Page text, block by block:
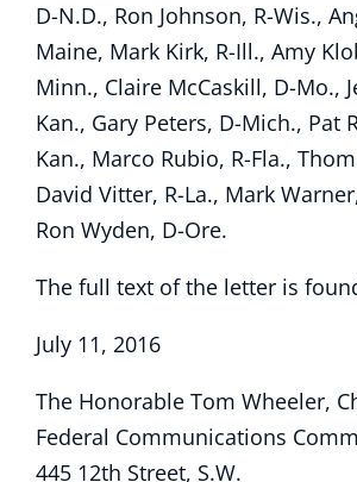
D-N.D., Ron Johnson, R-Wis.,
Maine, Mark Kirk, R-Ill., Amy
Minn., Claire McCaskill, D-Mo.,
Kan., Gary Peters, D-Mich., Pat
Kan., Marco Rubio, R-Fla.,
David Vitter, R-La., Mark
Ron Wyden, D-Ore.
The full text of the letter is
July 11, 2016
The Honorable Tom Wheeler,
Federal Communications
445 12th Street, S.W.